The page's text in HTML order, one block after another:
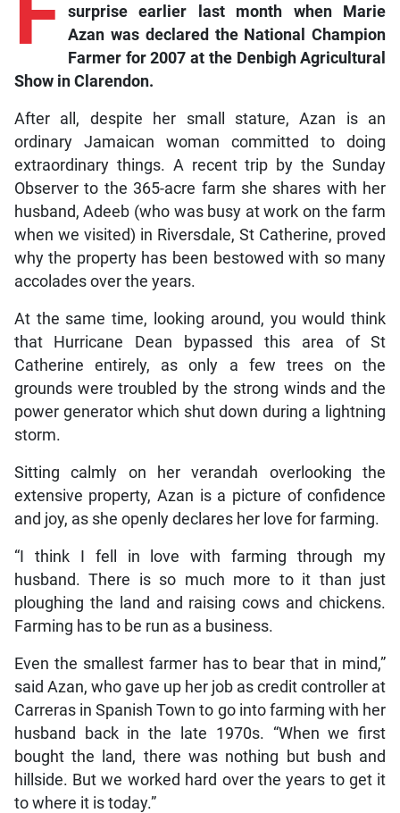
surprise earlier last month when Marie
Azan was declared the National Champion
Farmer for 2007 at the Denbigh Agricultural
Show in Clarendon.
After all, despite her small stature, Azan is an
ordinary Jamaican woman committed to doing
extraordinary things. A recent trip by the Sunday
Observer to the 365-acre farm she shares with her
husband, Adeeb (who was busy at work on the farm
when we visited) in Riversdale, St Catherine, proved
why the property has been bestowed with so many
accolades over the years.
At the same time, looking around, you would think
that Hurricane Dean bypassed this area of St
Catherine entirely, as only a few trees on the
grounds were troubled by the strong winds and the
power generator which shut down during a lightning
storm.
Sitting calmly on her verandah overlooking the
extensive property, Azan is a picture of confidence
and joy, as she openly declares her love for farming.
“I think I fell in love with farming through my
husband. There is so much more to it than just
ploughing the land and raising cows and chickens.
Farming has to be run as a business.
Even the smallest farmer has to bear that in mind,”
said Azan, who gave up her job as credit controller at
Carreras in Spanish Town to go into farming with her
husband back in the late 1970s. “When we first
bought the land, there was nothing but bush and
hillside. But we worked hard over the years to get it
to where it is today.”